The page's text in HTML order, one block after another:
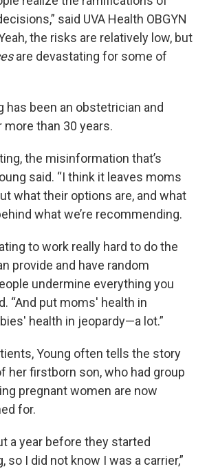
said UVA Health OBGYN
the risks are relatively low, but
are devastating for some of
has been an obstetrician and
than 30 years.
the misinformation that’s
said. “I think it leaves moms
what their options are, and what
what we’re recommending.
to work really hard to do the
provide and have random
undermine everything you
“And put moms' health in
health in jeopardy—a lot.”
Young often tells the story
her firstborn son, who had group
pregnant women are now
for.
a year before they started
so I did not know I was a carrier,”